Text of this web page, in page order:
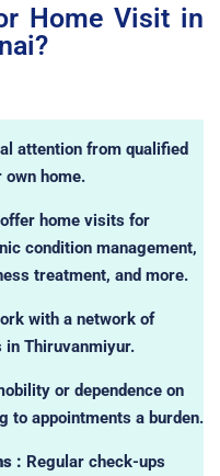
Home Visit in
attention from qualified
home.
home visits for
condition management,
treatment, and more.
with a network of
in Thiruvanmiyur.
or dependence on
to appointments a burden.
: Regular check-ups